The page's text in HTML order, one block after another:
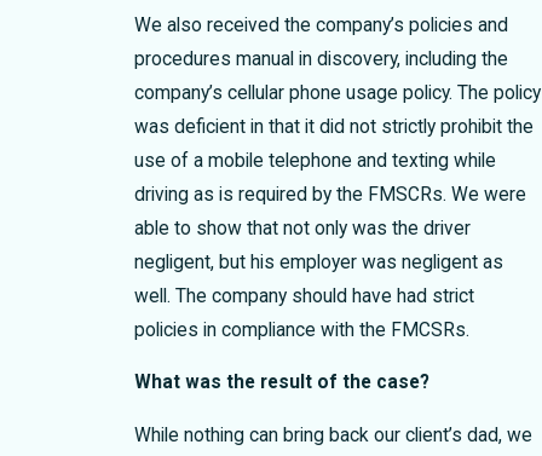
We also received the company’s policies and
procedures manual in discovery, including the
company’s cellular phone usage policy. The policy
was deficient in that it did not strictly prohibit the
use of a mobile telephone and texting while
driving as is required by the FMSCRs. We were
able to show that not only was the driver
negligent, but his employer was negligent as
well. The company should have had strict
policies in compliance with the FMCSRs.
What was the result of the case?
While nothing can bring back our client’s dad, we